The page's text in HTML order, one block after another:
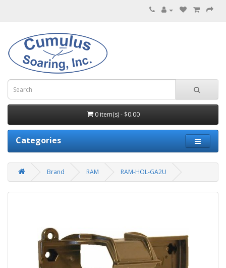
0 item(s) - $0.00
Categories
Brand RAM RAM-HOL-GA2U